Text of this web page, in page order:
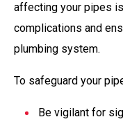
affecting your pipes
complications and
plumbing system.
To safeguard your
Be vigilant for